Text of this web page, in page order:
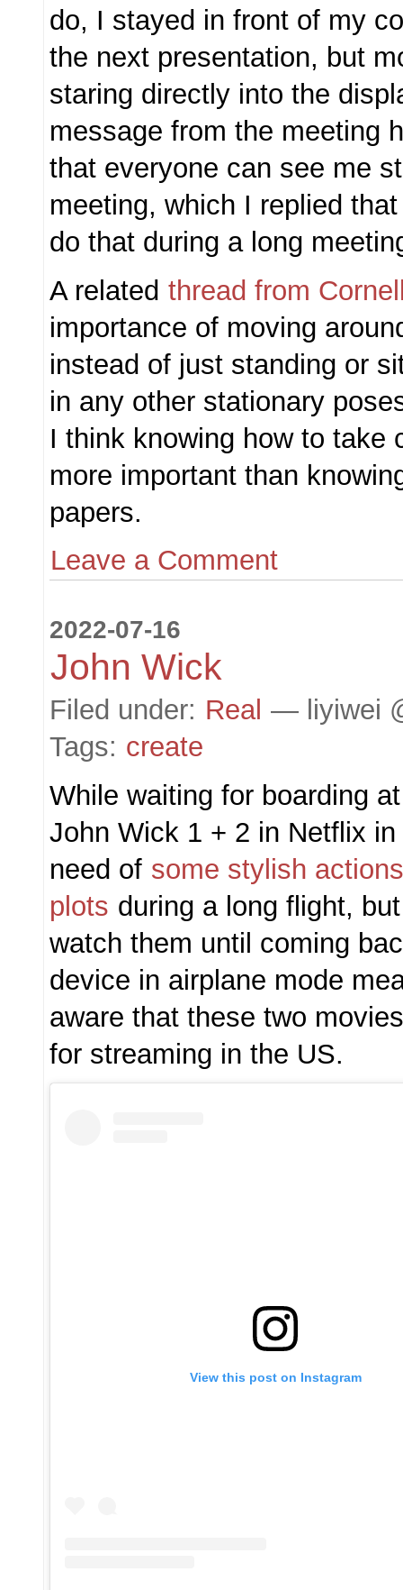
do, I stayed in front of my
the next presentation, but
staring directly into the
message from the meeting
that everyone can see me
meeting, which I replied
do that during a long
A related thread from
importance of moving
instead of just standing or
in any other stationary
I think knowing how to take
more important than
papers.
Leave a Comment
2022-07-16
John Wick
Filed under: Real — liyiwei
Tags: create
While waiting for boarding
John Wick 1 + 2 in Netflix
need of some stylish
plots during a long flight,
watch them until coming
device in airplane mode
aware that these two
for streaming in the US.
View this post on Instagram